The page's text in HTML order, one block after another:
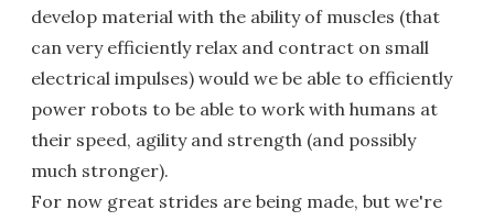
develop material with the ability of muscles (that
can very efficiently relax and contract on small
electrical impulses) would we be able to efficiently
power robots to be able to work with humans at
their speed, agility and strength (and possibly
much stronger).
For now great strides are being made, but we're